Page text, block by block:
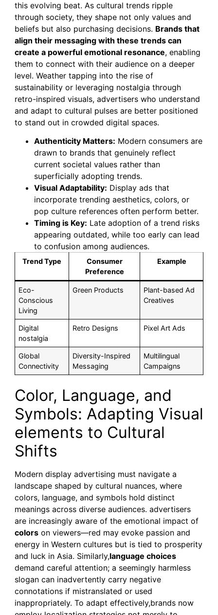
this evolving beat. As cultural trends ripple
through society, they shape not only values and
beliefs but also purchasing decisions. Brands that
align their messaging with these trends can
create a powerful emotional resonance, enabling
them to connect with their audience on a deeper
level. Weather tapping into the rise of
sustainability or leveraging nostalgia through
retro-inspired visuals, advertisers who understand
and adapt to cultural pulses are better positioned
to stand out in crowded digital spaces.
Authenticity Matters: Modern consumers are
drawn to brands that genuinely reflect
current societal values rather than
superficially adopting trends.
Visual Adaptability: Display ads that
incorporate trending aesthetics, colors, or
pop culture references often perform better.
Timing is Key: Late adoption of a trend risks
appearing outdated, while too early can lead
to confusion among audiences.
Trend Type
Consumer
Preference
Example
Eco-
Conscious
Living
Green Products
Plant-based Ad
Creatives
Digital
nostalgia
Retro Designs Pixel Art Ads
Global
Connectivity
Diversity-Inspired
Messaging
Multilingual
Campaigns
Color, Language, and
Symbols: Adapting Visual
elements to Cultural
Shifts
Modern display advertising must navigate a
landscape shaped by cultural nuances, where
colors, language, and symbols hold distinct
meanings across diverse audiences. advertisers
are increasingly aware of the emotional impact of
colors on viewers—red may evoke passion and
energy in Western cultures but is tied to prosperity
and luck in Asia. Similarly,language choices
demand careful attention; a seemingly harmless
slogan can inadvertently carry negative
connotations if mistranslated or used
inappropriately. To adapt effectively,brands now